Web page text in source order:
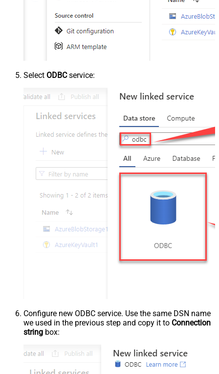
Select ODBCservice:
Configure new ODBC service. Use the same DSN name
we used in the previous step and copy it to Connection
string box: